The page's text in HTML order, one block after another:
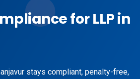
for LLP in
stays compliant, penalty-free,